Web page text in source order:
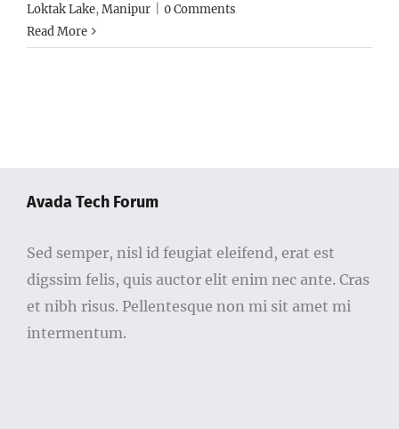
Loktak Lake,Manipur
0 Comments
Read More
Avada Tech Forum
Sed semper, nisl id feugiat eleifend, erat est
digssim felis, quis auctor elit enim nec ante. Cras
et nibh risus. Pellentesque non mi sit amet mi
intermentum.